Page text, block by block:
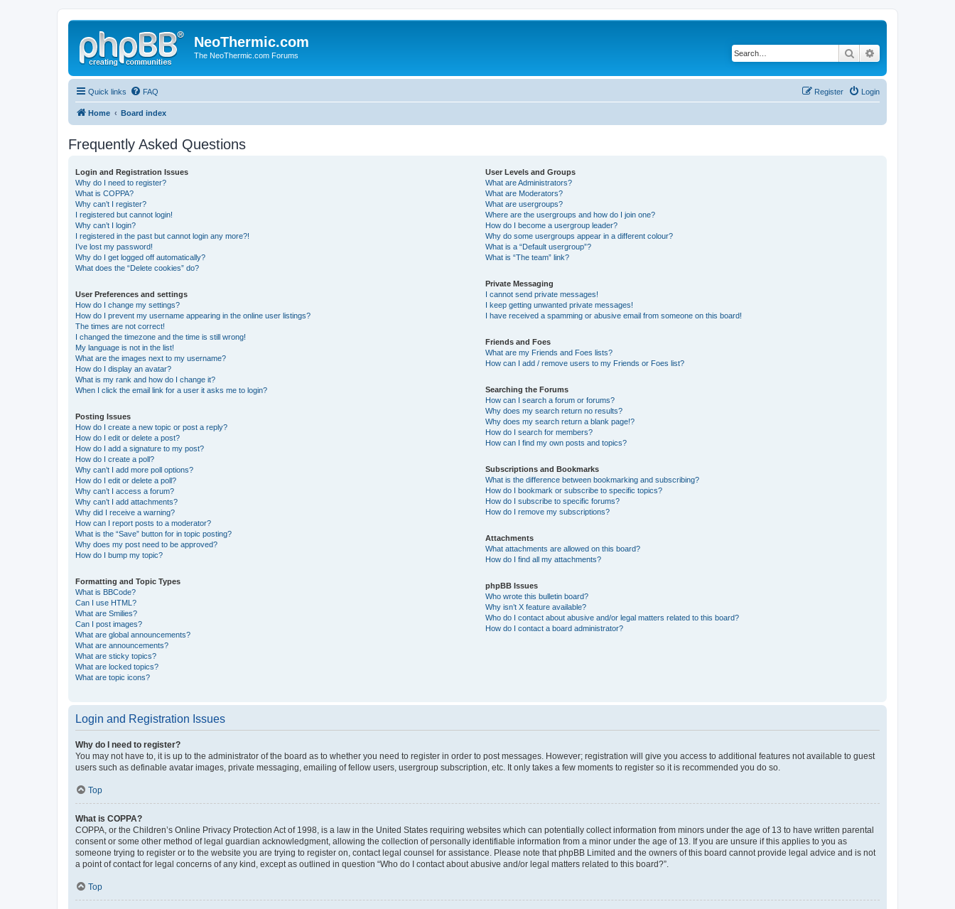
NeoThermic.com
The NeoThermic.com Forums Search
Quick links FAQ Login
Register
Home Board index
Frequently Asked Questions
Login and Registration Issues
Why do I need to register?
What is COPPA?
Why can’t I register?
I registered but cannot login!
Why can’t I login?
I registered in the past but cannot login any more?!
I’ve lost my password!
Why do I get logged off automatically?
What does the “Delete cookies” do?
User Preferences and settings
How do I change my settings?
How do I prevent my username appearing in the online user listings?
The times are not correct!
I changed the timezone and the time is still wrong!
My language is not in the list!
What are the images next to my username?
How do I display an avatar?
What is my rank and how do I change it?
When I click the email link for a user it asks me to login?
Posting Issues
How do I create a new topic or post a reply?
How do I edit or delete a post?
How do I add a signature to my post?
How do I create a poll?
Why can’t I add more poll options?
How do I edit or delete a poll?
Why can’t I access a forum?
Why can’t I add attachments?
Why did I receive a warning?
How can I report posts to a moderator?
What is the “Save” button for in topic posting?
Why does my post need to be approved?
How do I bump my topic?
Formatting and Topic Types
What is BBCode?
Can I use HTML?
What are Smilies?
Can I post images?
What are global announcements?
What are announcements?
What are sticky topics?
What are locked topics?
What are topic icons?
User Levels and Groups
What are Administrators?
What are Moderators?
What are usergroups?
Where are the usergroups and how do I join one?
How do I become a usergroup leader?
Why do some usergroups appear in a different colour?
What is a “Default usergroup”?
What is “The team” link?
Private Messaging
I cannot send private messages!
I keep getting unwanted private messages!
I have received a spamming or abusive email from someone on this board!
Friends and Foes
What are my Friends and Foes lists?
How can I add / remove users to my Friends or Foes list?
Searching the Forums
How can I search a forum or forums?
Why does my search return no results?
Why does my search return a blank page!?
How do I search for members?
How can I find my own posts and topics?
Subscriptions and Bookmarks
What is the difference between bookmarking and subscribing?
How do I bookmark or subscribe to specific topics?
How do I subscribe to specific forums?
How do I remove my subscriptions?
Attachments
What attachments are allowed on this board?
How do I find all my attachments?
phpBB Issues
Who wrote this bulletin board?
Why isn’t X feature available?
Who do I contact about abusive and/or legal matters related to this board?
How do I contact a board administrator?
Login and Registration Issues
Why do I need to register?
You may not have to, it is up to the administrator of the board as to whether you need to register in order to post messages. However; registration will give you access to additional features not available to guest
users such as definable avatar images, private messaging, emailing of fellow users, usergroup subscription, etc. It only takes a few moments to register so it is recommended you do so.
Top
What is COPPA?
COPPA, or the Children’s Online Privacy Protection Act of 1998, is a law in the United States requiring websites which can potentially collect information from minors under the age of 13 to have written parental
consent or some other method of legal guardian acknowledgment, allowing the collection of personally identifiable information from a minor under the age of 13. If you are unsure if this applies to you as
someone trying to register or to the website you are trying to register on, contact legal counsel for assistance. Please note that phpBB Limited and the owners of this board cannot provide legal advice and is not
a point of contact for legal concerns of any kind, except as outlined in question “Who do I contact about abusive and/or legal matters related to this board?”.
Top